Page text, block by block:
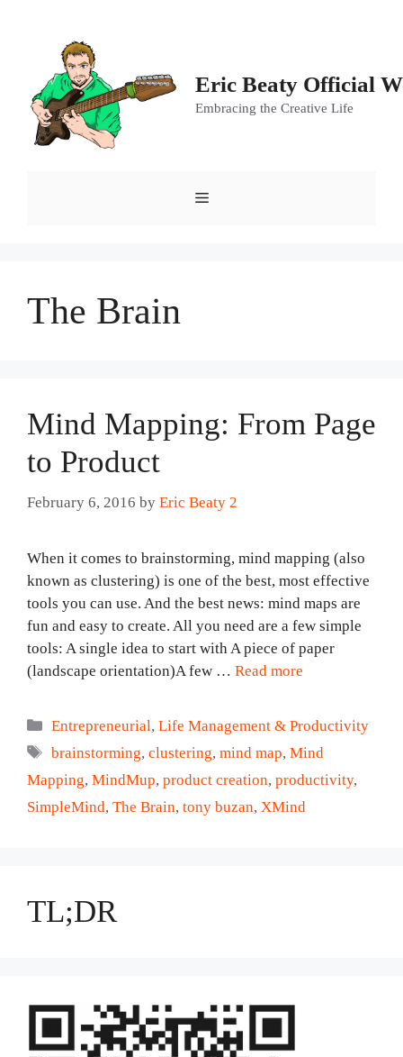
Eric Beaty Official
Embracing the Creative Life
Menu
The Brain
Mind Mapping: From Page
to Product
February 6, 2016 by Eric Beaty 2
When it comes to brainstorming, mind mapping (also
known as clustering) is one of the best, most effective
tools you can use. And the best news: mind maps are
fun and easy to create. All you need are a few simple
tools: A single idea to start with A piece of paper
(landscape orientation)A few … Read more
Categories
Entrepreneurial,Life Management & Productivity
Tags
brainstorming,clustering,mind map,Mind
Mapping, MindMup, product creation, productivity,
SimpleMind, The Brain, tony buzan, XMind
TL;DR